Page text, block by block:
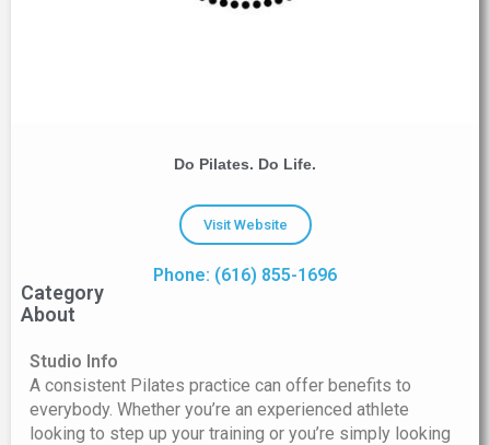
Do Pilates. Do Life.
Visit Website
Phone: (616) 855-1696
Category
About
Studio Info
A consistent Pilates practice can offer benefits to
everybody. Whether you’re an experienced athlete
looking to step up your training or you’re simply looking